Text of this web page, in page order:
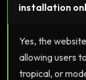
installation
Yes, the
allowing users
tropical, or